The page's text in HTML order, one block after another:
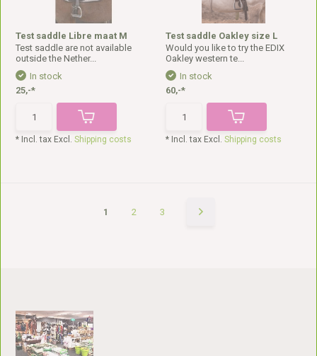
Test saddle Libre maat M
Test saddle are not available
outside the Nether...
In stock
25,-*
* Incl. tax Excl.Shipping costs
Test saddle Oakley size L
Would you like to try the EDIX
Oakley western te...
In stock
60,-*
* Incl. tax Excl. Shipping costs
1 2 3